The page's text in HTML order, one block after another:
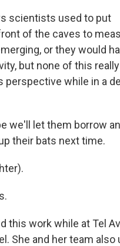
scientists used to put
of the caves to
or they would
but none of this
perspective while in a
we'll let them borrow
their bats next time.
this work while at Tel
She and her team also